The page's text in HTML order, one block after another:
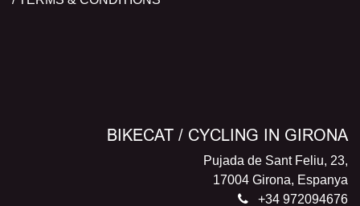
BIKECAT / CYCLING IN GIRONA
Pujada de Sant Feliu, 23,
17004 Girona, Espanya
+34 972094676